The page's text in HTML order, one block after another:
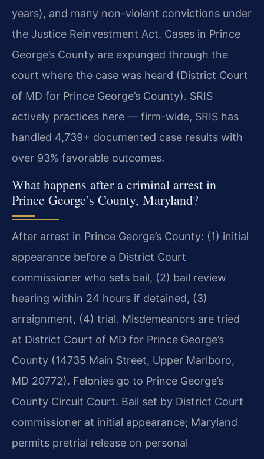
years), and many non-violent convictions under
the Justice Reinvestment Act. Cases in Prince
George’s County are expunged through the
court where the case was heard (District Court
of MD for Prince George’s County). SRIS
actively practices here — firm-wide, SRIS has
handled 4,739+ documented case results with
over 93% favorable outcomes.
What happens after a criminal arrest in
Prince George’s County, Maryland?
After arrest in Prince George’s County: (1) initial
appearance before a District Court
commissioner who sets bail, (2) bail review
hearing within 24 hours if detained, (3)
arraignment, (4) trial. Misdemeanors are tried
at District Court of MD for Prince George’s
County (14735 Main Street, Upper Marlboro,
MD 20772). Felonies go to Prince George’s
County Circuit Court. Bail set by District Court
commissioner at initial appearance; Maryland
permits pretrial release on personal